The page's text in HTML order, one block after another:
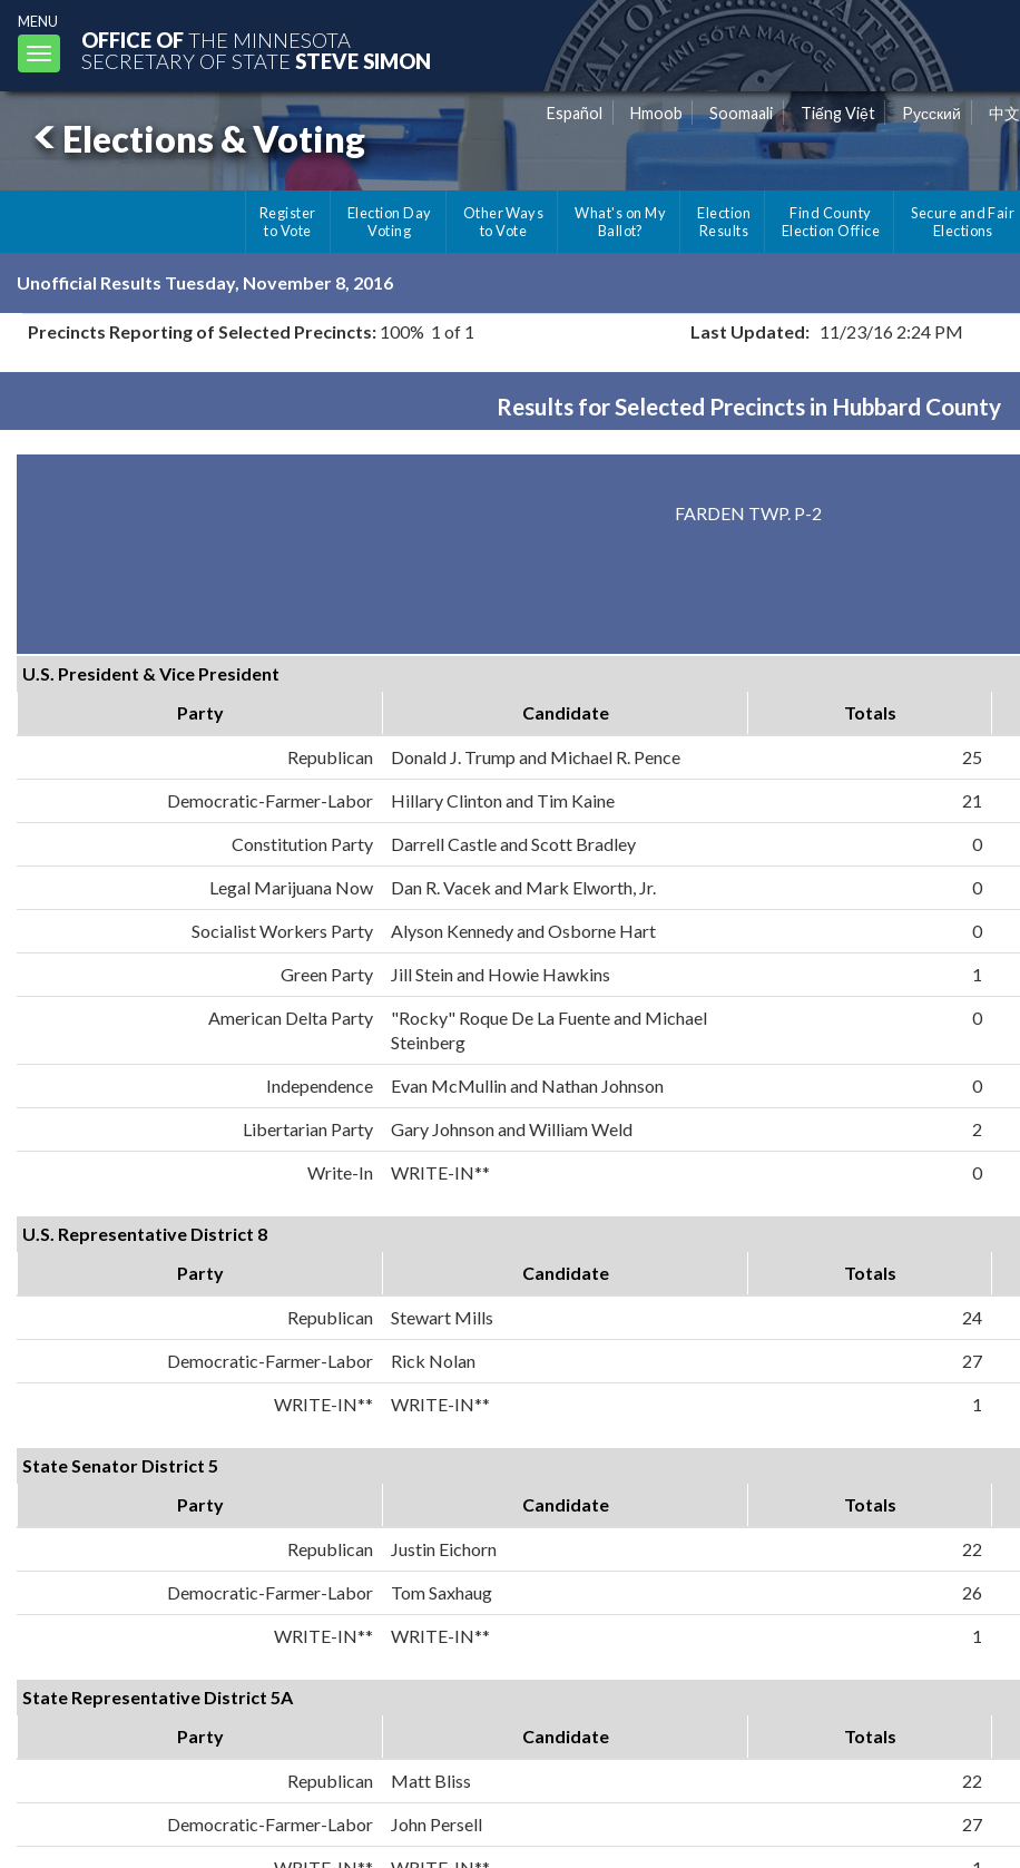
MENU
Toggle
navigation
OFFICE OFTHE MINNESOTA
SECRETARY OF STATE STEVE SIMON
Elections & Voting
Español Hmoob Soomaali Tiếng Việt Pусский 中文
Register
to Vote
Election Day
Voting
Other Ways
to Vote
What's on My
Ballot?
Election
Results
Find County
Election Office
Secure and Fair
Elections
Unofficial Results Tuesday, November 8, 2016
Precincts Reporting of Selected Precincts: 100% 1 of 1 Last Updated: 11/23/16 2:24 PM
Results for Selected Precincts in Hubbard County
FARDEN TWP. P-2
U.S. President & Vice President
Party
Candidate Totals
Republican Donald J. Trump and Michael R. Pence 25
Democratic-Farmer-Labor Hillary Clinton and Tim Kaine 21
Constitution Party Darrell Castle and Scott Bradley 0
Legal Marijuana Now Dan R. Vacek and Mark Elworth, Jr. 0
Socialist Workers Party Alyson Kennedy and Osborne Hart 0
Green Party Jill Stein and Howie Hawkins 1
American Delta Party
"Rocky" Roque De La Fuente and Michael
Steinberg
0
Independence Evan McMullin and Nathan Johnson 0
Libertarian Party Gary Johnson and William Weld 2
Write-In WRITE-IN** 0
U.S. Representative District 8
Party
Candidate Totals
Republican Stewart Mills 24
Democratic-Farmer-Labor Rick Nolan 27
WRITE-IN** WRITE-IN** 1
State Senator District 5
Party
Candidate Totals
Republican Justin Eichorn 22
Democratic-Farmer-Labor Tom Saxhaug 26
WRITE-IN** WRITE-IN** 1
State Representative District 5A
Party
Candidate Totals
Republican Matt Bliss 22
Democratic-Farmer-Labor John Persell 27